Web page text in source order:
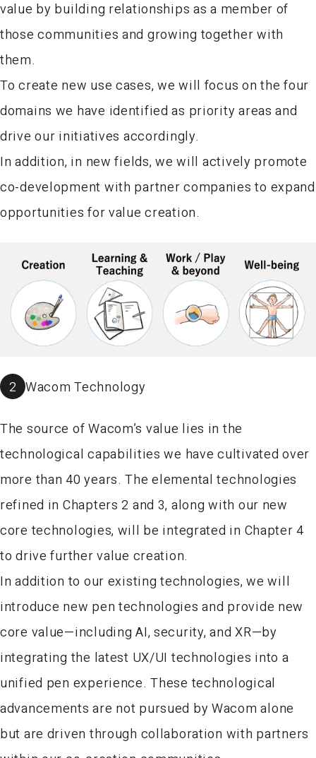
value by building relationships as a member of
those communities and growing together with
them.
To create new use cases, we will focus on the four
domains we have identified as priority areas and
drive our initiatives accordingly.
In addition, in new fields, we will actively promote
co-development with partner companies to expand
opportunities for value creation.
2 Wacom Technology
The source of Wacom’s value lies in the
technological capabilities we have cultivated over
more than 40 years. The elemental technologies
refined in Chapters 2 and 3, along with our new
core technologies, will be integrated in Chapter 4
to drive further value creation.
In addition to our existing technologies, we will
introduce new pen technologies and provide new
core value—including AI, security, and XR—by
integrating the latest UX/UI technologies into a
unified pen experience. These technological
advancements are not pursued by Wacom alone
but are driven through collaboration with partners